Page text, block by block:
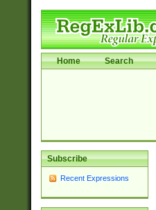
Home Search
Subscribe
Recent Expressions